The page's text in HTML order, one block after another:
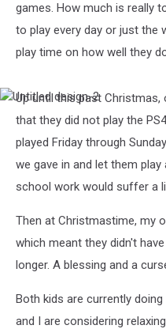
games. How much is really
to play every day or just the
play time on how well they
Untitled
design-
2
Up until this past
that they did not play the
played Friday through
we gave in and let them
school work would suffer a
Then at Christmastime, my
which meant they didn't
longer. A blessing and a
Both kids are currently
and I are considering